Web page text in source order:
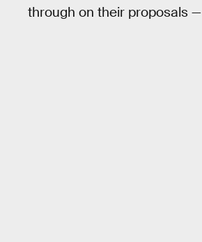
through on their proposals